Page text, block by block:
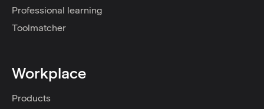
Professional learning
Toolmatcher
Workplace
Products